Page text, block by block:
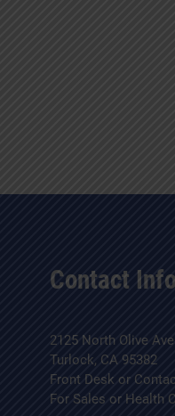
Contact
2125 North Olive
Turlock, CA 95382
Front Desk or
For Sales or Health